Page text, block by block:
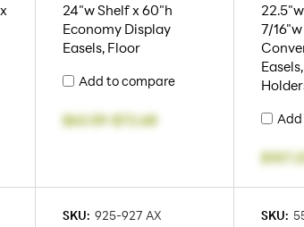
24"w Shelf x 60"h
Economy Display
Easels, Floor
Add to compare
$63.59-$72.68
7/
SKU: 925-927 AX SKU: